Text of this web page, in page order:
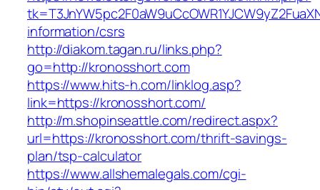
information/csrs
http://diakom.tagan.ru/links.php?
go=http://kronosshort.com
https://www.hits-h.com/linklog.asp?
link=https://kronosshort.com/
http://m.shopinseattle.com/redirect.aspx?
url=https://kronosshort.com/thrift-savings-
plan/tsp-calculator
https://www.allshemalegals.com/cgi-